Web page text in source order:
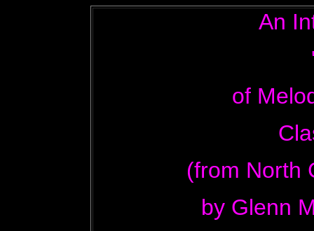
An
of
(from North
by Glenn